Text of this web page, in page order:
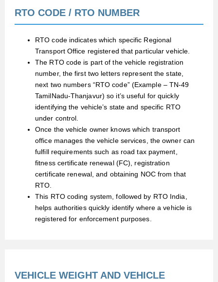
RTO CODE / RTO NUMBER
RTO code indicates which specific Regional
Transport Office registered that particular vehicle.
The RTO code is part of the vehicle registration
number, the first two letters represent the state,
next two numbers “RTO code” (Example – TN-49
TamilNadu-Thanjavur) so it’s useful for quickly
identifying the vehicle’s state and specific RTO
under control.
Once the vehicle owner knows which transport
office manages the vehicle services, the owner can
fulfill requirements such as road tax payment,
fitness certificate renewal (FC), registration
certificate renewal, and obtaining NOC from that
RTO.
This RTO coding system, followed by RTO India,
helps authorities quickly identify where a vehicle is
registered for enforcement purposes.
VEHICLE WEIGHT AND VEHICLE